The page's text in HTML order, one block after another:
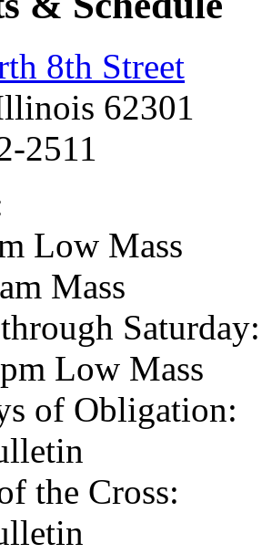
8th Street
62301
2511
Low Mass
Mass
Saturday:
Low Mass
of Obligation:
the Cross: